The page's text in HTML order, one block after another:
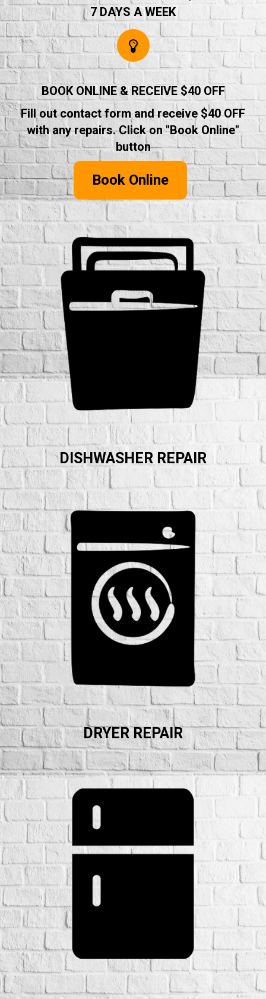
7 DAYS A WEEK
BOOK ONLINE & RECEIVE $40 OFF
Fill out contact form and receive $40 OFF
with any repairs. Click on "Book Online"
button
Book Online
DISHWASHER REPAIR
DRYER REPAIR